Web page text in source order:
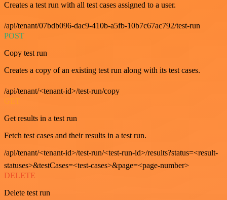
Creates a test run with all test cases assigned to a user.
/api/tenant/07bdb096-dac9-410b-a5fb-10b7c67ac792/test-run
POST
Copy test run
Creates a copy of an existing test run along with its test cases.
/api/tenant/<tenant-id>/test-run/copy
Get results in a test run
Fetch test cases and their results in a test run.
/api/tenant/<tenant-id>/test-run/<test-run-id>/results?status=<result-
statuses>&testCases=<test-cases>&page=<page-number>
DELETE
Delete test run